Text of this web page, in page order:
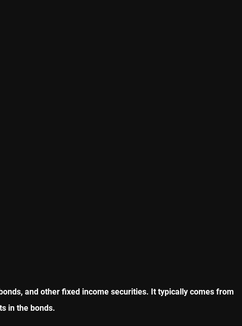
and other fixed income securities. It typically comes from
in the bonds.